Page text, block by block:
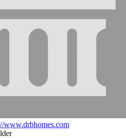
www.drbhomes.com